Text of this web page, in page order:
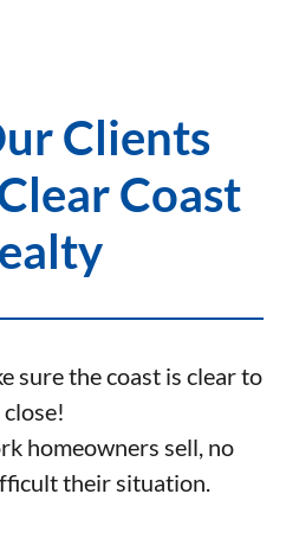
Clients
Coast
sure the coast is clear to
close!
homeowners sell, no
their situation.